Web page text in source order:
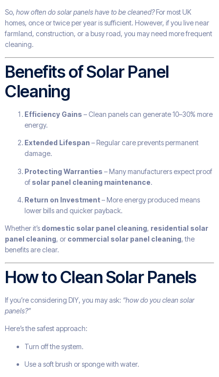
So, how often do solar panels have to be cleaned?For most UK
homes, once or twice per year is sufficient. However, if you live near
farmland, construction, or a busy road, you may need more frequent
cleaning.
Benefits of Solar Panel
Cleaning
Efficiency Gains – Clean panels can generate 10–30% more
energy.
Extended Lifespan – Regular care prevents permanent
damage.
Protecting Warranties – Many manufacturers expect proof
of solar panel cleaning maintenance.
Return on Investment– More energy produced means
lower bills and quicker payback.
Whether it’s domestic solar panel cleaning, residential solar
panel cleaning, or commercial solar panel cleaning, the
benefits are clear.
How to Clean Solar Panels
If you’re considering DIY, you may ask: “how do you clean solar
panels?”
Here’s the safest approach:
Turn off the system.
Use a soft brush or sponge with water.